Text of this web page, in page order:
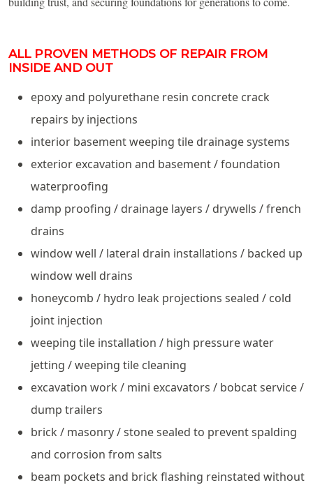
ALL PROVEN METHODS OF REPAIR FROM
INSIDE AND OUT
epoxy and polyurethane resin concrete crack
repairs by injections
interior basement weeping tile drainage systems
exterior excavation and basement / foundation
waterproofing
damp proofing / drainage layers / drywells / french
drains
window well / lateral drain installations / backed up
window well drains
honeycomb / hydro leak projections sealed / cold
joint injection
weeping tile installation / high pressure water
jetting / weeping tile cleaning
excavation work / mini excavators / bobcat service /
dump trailers
brick / masonry / stone sealed to prevent spalding
and corrosion from salts
beam pockets and brick flashing reinstated without